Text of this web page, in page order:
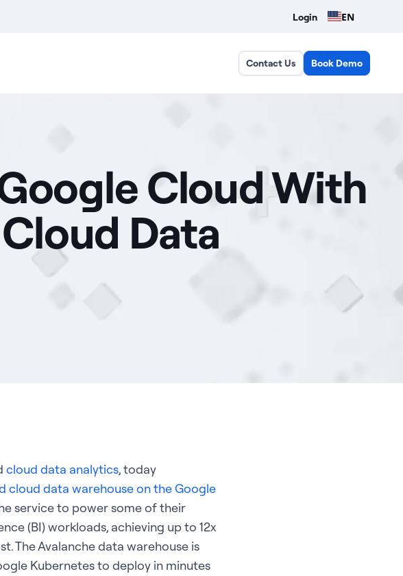
Login EN
Contact Us Book Demo
Cloud With
Data
cloud data analytics, today
cloud data warehouse on the Google
service to power some of their
(BI) workloads, achieving up to 12x
The Avalanche data warehouse is
Kubernetes to deploy in minutes